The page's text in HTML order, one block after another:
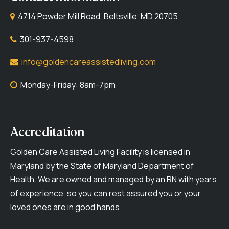
4714 Powder Mill Road, Beltsville, MD 20705
301-937-4598
info@goldencareassistedliving.com
Monday-Friday: 8am-7pm
Accreditation
Golden Care Assisted Living Facility is licensed in
Maryland by the State of Maryland Department of
Health. We are owned and managed by an RN with years
of experience, so you can rest assured you or your
loved ones are in good hands.